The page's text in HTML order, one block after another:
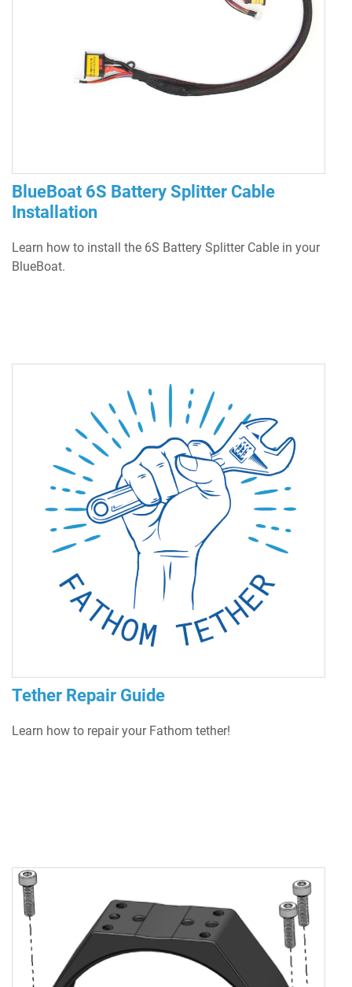
BlueBoat 6S Battery Splitter Cable
Installation
Learn how to install the 6S Battery Splitter Cable in your
BlueBoat.
Tether Repair Guide
Learn how to repair your Fathom tether!